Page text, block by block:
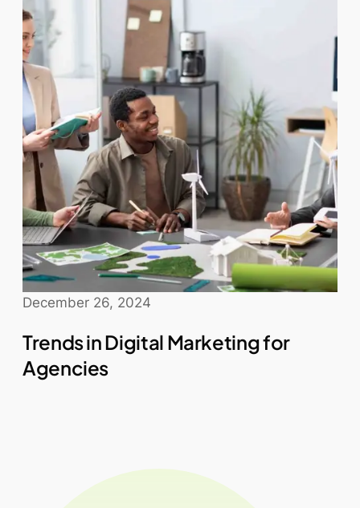
December 26, 2024
Trends in Digital Marketing for
Agencies